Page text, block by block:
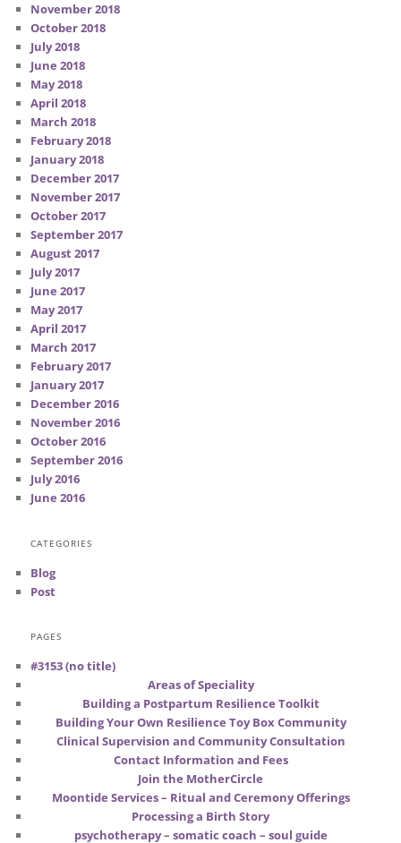
November 2018
October 2018
July 2018
June 2018
May 2018
April 2018
March 2018
February 2018
January 2018
December 2017
November 2017
October 2017
September 2017
August 2017
July 2017
June 2017
May 2017
April 2017
March 2017
February 2017
January 2017
December 2016
November 2016
October 2016
September 2016
July 2016
June 2016
CATEGORIES
Blog
Post
PAGES
#3153 (no title)
Areas of Speciality
Building a Postpartum Resilience Toolkit
Building Your Own Resilience Toy Box Community
Clinical Supervision and Community Consultation
Contact Information and Fees
Join the MotherCircle
Moontide Services – Ritual and Ceremony Offerings
Processing a Birth Story
psychotherapy – somatic coach – soul guide